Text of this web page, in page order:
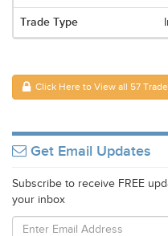
Click Here to View all 57
Get Email Updates
Subscribe to receive FREE
your inbox